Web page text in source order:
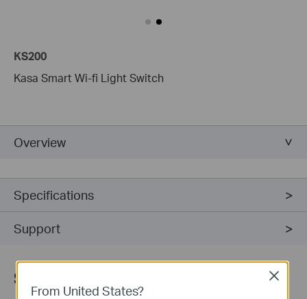
KS200
Kasa Smart Wi-fi Light Switch
Overview
Specifications
Support
Sign Up for News & Offers
From United States?
Close